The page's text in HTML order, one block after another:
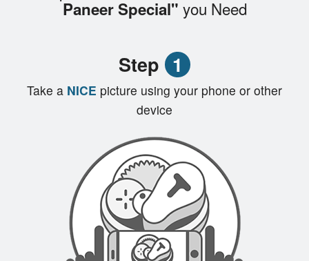
Paneer Special" you Need
Step 1
Take a NICE picture using your phone or other
device